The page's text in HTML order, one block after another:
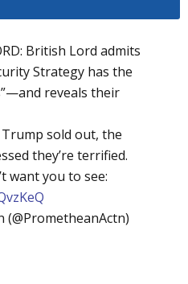
British Lord admits
Strategy has the
reveals their
sold out, the
they’re terrified.
want you to see: